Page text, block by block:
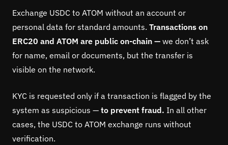
Exchange USDC to ATOM without an account or
personal data for standard amounts. Transactions on
ERC20 and ATOM are public on-chain — we don’t ask
for name, email or documents, but the transfer is
visible on the network.
KYC is requested only if a transaction is flagged by the
system as suspicious — to prevent fraud. In all other
cases, the USDC to ATOM exchange runs without
verification.